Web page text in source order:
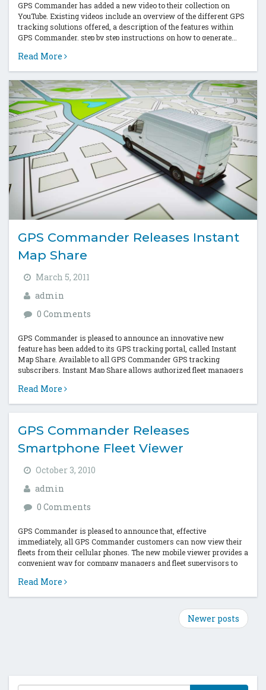
GPS Commander has added a new video to their collection on
YouTube. Existing videos include an overview of the different GPS
tracking solutions offered, a description of the features within
GPS Commander, step by step instructions on how to generate...
Read More
GPS Commander Releases Instant
Map Share
March 5, 2011
admin
0 Comments
GPS Commander is pleased to announce an innovative new
feature has been added to its GPS tracking portal, called Instant
Map Share. Available to all GPS Commander GPS tracking
subscribers, Instant Map Share allows authorized fleet managers
Read More
GPS Commander Releases
Smartphone Fleet Viewer
October 3, 2010
admin
0 Comments
GPS Commander is pleased to announce that, effective
immediately, all GPS Commander customers can now view their
fleets from their cellular phones. The new mobile viewer provides a
convenient way for company managers and fleet supervisors to
Read More
Newer posts